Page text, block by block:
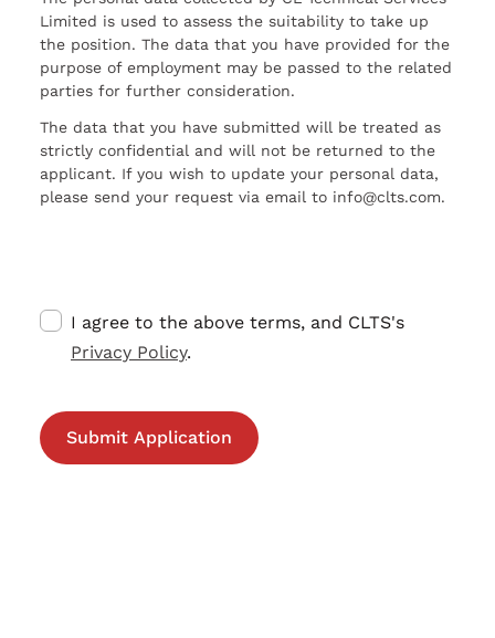
Limited is used to assess the suitability to take up
the position. The data that you have provided for the
purpose of employment may be passed to the related
parties for further consideration.
The data that you have submitted will be treated as
strictly confidential and will not be returned to the
applicant. If you wish to update your personal data,
please send your request via email to info@clts.com.
I agree to the above terms, and CLTS's
Privacy Policy.